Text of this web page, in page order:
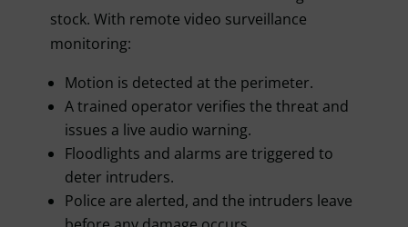
stock. With remote video surveillance
monitoring:
Motion is detected at the perimeter.
A trained operator verifies the threat and
issues a live audio warning.
Floodlights and alarms are triggered to
deter intruders.
Police are alerted, and the intruders leave